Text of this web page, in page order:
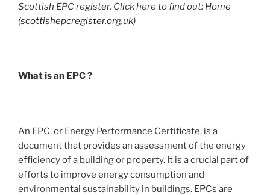
Scottish EPC register. Click here to find out: Home
(scottishepcregister.org.uk)
What is an EPC ?
An EPC, or Energy Performance Certificate, is a
document that provides an assessment of the energy
efficiency of a building or property. It is a crucial part of
efforts to improve energy consumption and
environmental sustainability in buildings. EPCs are